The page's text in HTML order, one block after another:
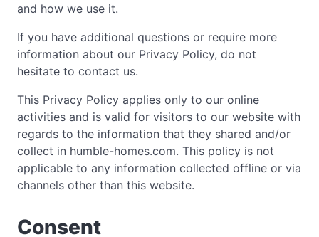
and how we use it.
If you have additional questions or require more
information about our Privacy Policy, do not
hesitate to contact us.
This Privacy Policy applies only to our online
activities and is valid for visitors to our website with
regards to the information that they shared and/or
collect in humble-homes.com. This policy is not
applicable to any information collected offline or via
channels other than this website.
Consent